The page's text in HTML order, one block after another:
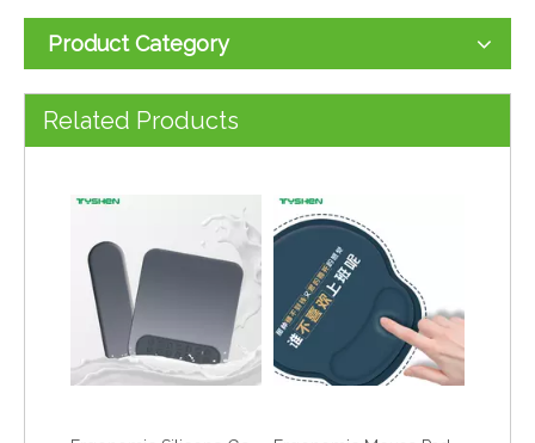
Product Category
Related Products
Custom Logo Jacquard Mahjong Table Mat 2mm Thick Non Slip Card Game Pad Cartoon Animal Keyboard Wrist Rest and Mouse Pad Set with Custom Logo Printing